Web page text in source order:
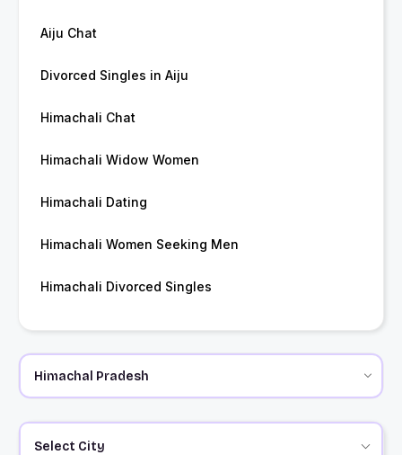
Aiju Chat
Divorced Singles in Aiju
Himachali Chat
Himachali Widow Women
Himachali Dating
Himachali Women Seeking Men
Himachali Divorced Singles
Select City